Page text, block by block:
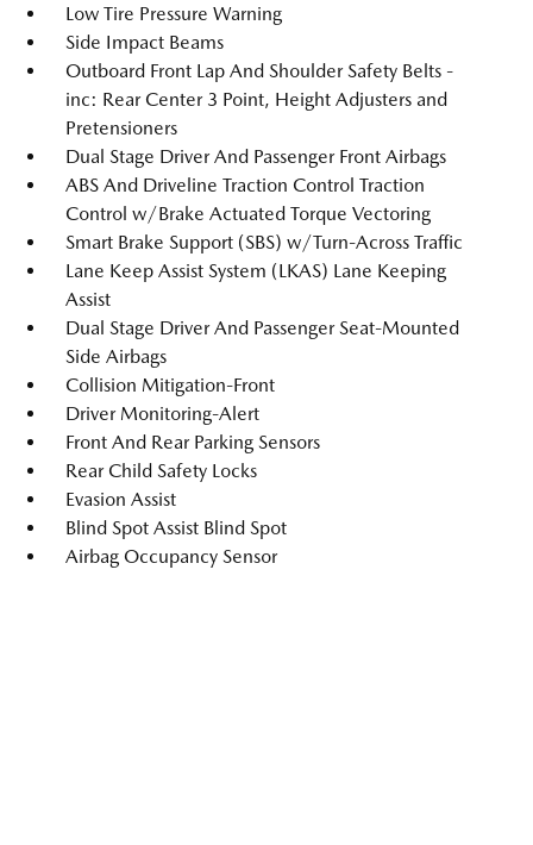
Low Tire Pressure Warning
Side Impact Beams
Outboard Front Lap And Shoulder Safety Belts -
inc: Rear Center 3 Point, Height Adjusters and
Pretensioners
Dual Stage Driver And Passenger Front Airbags
ABS And Driveline Traction Control Traction
Control w/Brake Actuated Torque Vectoring
Smart Brake Support (SBS) w/Turn-Across Traffic
Lane Keep Assist System (LKAS) Lane Keeping
Assist
Dual Stage Driver And Passenger Seat-Mounted
Side Airbags
Collision Mitigation-Front
Driver Monitoring-Alert
Front And Rear Parking Sensors
Rear Child Safety Locks
Evasion Assist
Blind Spot Assist Blind Spot
Airbag Occupancy Sensor